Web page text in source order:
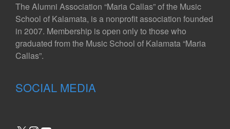
The Alumni Association “Maria Callas” of the Music
School of Kalamata, is a nonprofit association founded
in 2007. Membership is open only to those who
graduated from the Music School of Kalamata “Maria
Callas”.
SOCIAL MEDIA